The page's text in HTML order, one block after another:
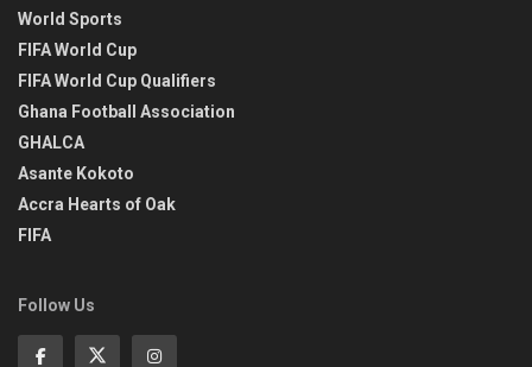
World Sports
FIFA World Cup
FIFA World Cup Qualifiers
Ghana Football Association
GHALCA
Asante Kokoto
Accra Hearts of Oak
FIFA
Follow Us